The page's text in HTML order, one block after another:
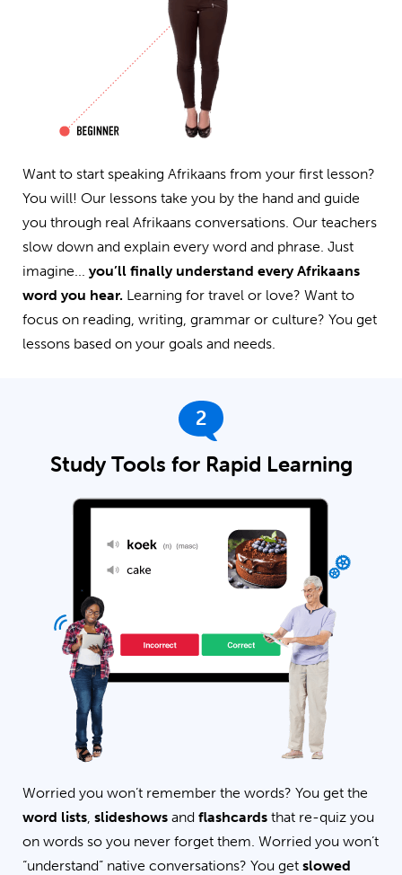
Want to start speaking Afrikaans from your first lesson?
You will! Our lessons take you by the hand and guide
you through real Afrikaans conversations. Our teachers
slow down and explain every word and phrase. Just
imagine... you’ll finally understand every Afrikaans
word you hear. Learning for travel or love? Want to
focus on reading, writing, grammar or culture? You get
lessons based on your goals and needs.
2
Study Tools for Rapid Learning
Worried you won’t remember the words? You get the
word lists, slideshows and flashcards that re-quiz you
on words so you never forget them. Worried you won’t
“understand” native conversations? You get slowed